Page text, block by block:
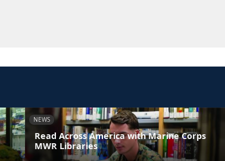
NEWS
Read Across America with Marine Corps
MWR Libraries